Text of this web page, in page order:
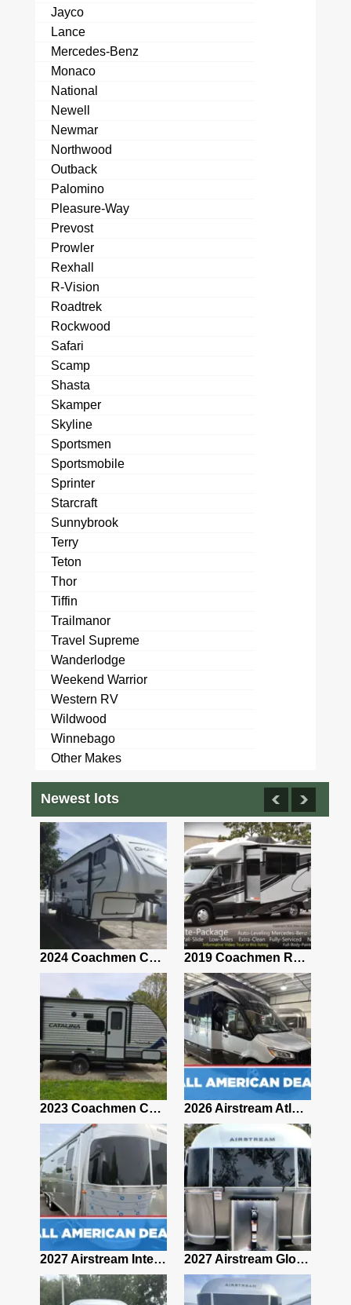
Jayco
Lance
Mercedes-Benz
Monaco
National
Newell
Newmar
Northwood
Outback
Palomino
Pleasure-Way
Prevost
Prowler
Rexhall
R-Vision
Roadtrek
Rockwood
Safari
Scamp
Shasta
Skamper
Skyline
Sportsmen
Sportsmobile
Sprinter
Starcraft
Sunnybrook
Terry
Teton
Thor
Tiffin
Trailmanor
Travel Supreme
Wanderlodge
Weekend Warrior
Western RV
Wildwood
Winnebago
Other Makes
Newest lots
2024 Coachmen Chaparral Lite Fifth Wheel 254RLS Mint 2019 Coachmen RV Prism Elite Premium 24EF Floorplan
2023 Coachmen Catalina 164BHX Summit Series- Like New- Used 1 Night-Many Extras 2026 Airstream Atlas 25RT
2027 Airstream International 30RBQ 2027 Airstream Globetrotter 30RBQ